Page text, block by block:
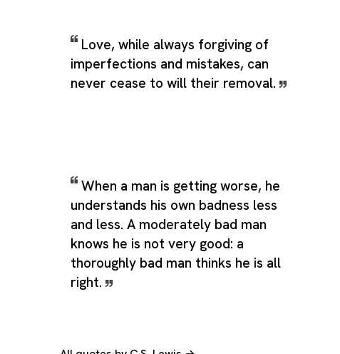
Love, while always forgiving of
imperfections and mistakes, can
never cease to will their removal.
When a man is getting worse, he
understands his own badness less
and less. A moderately bad man
knows he is not very good: a
thoroughly bad man thinks he is all
right.